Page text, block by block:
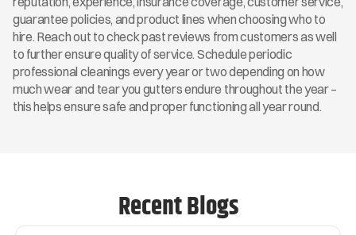
guarantee policies, and product lines when choosing who to
hire. Reach out to check past reviews from customers as well
to further ensure quality of service. Schedule periodic
professional cleanings every year or two depending on how
much wear and tear you gutters endure throughout the year –
this helps ensure safe and proper functioning all year round.
Recent Blogs